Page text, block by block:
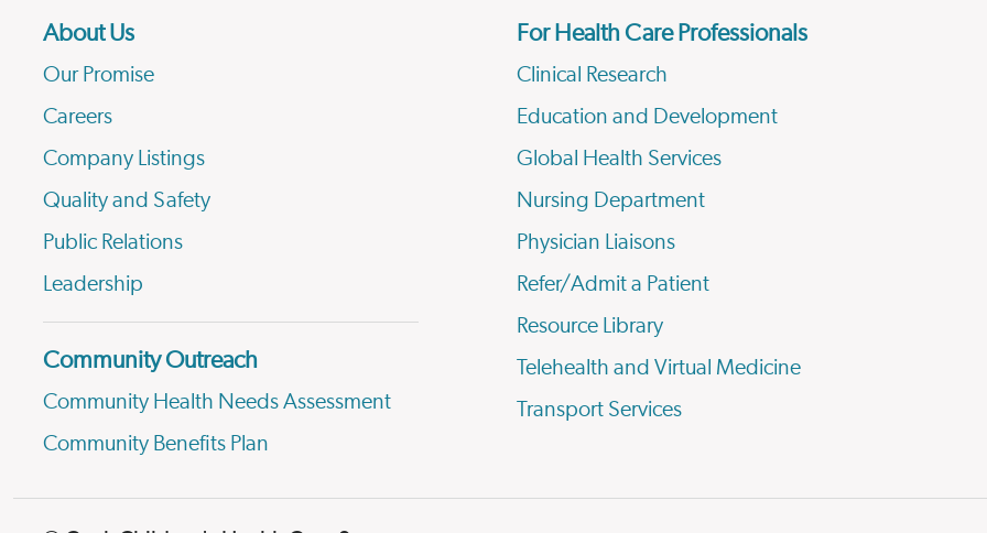
About Us
Our Promise
Careers
Company Listings
Quality and Safety
Public Relations
Leadership
Community Outreach
Community Health Needs Assessment
Community Benefits Plan
For Health Care Professionals
Clinical Research
Education and Development
Global Health Services
Nursing Department
Physician Liaisons
Refer/Admit a Patient
Resource Library
Telehealth and Virtual Medicine
Transport Services